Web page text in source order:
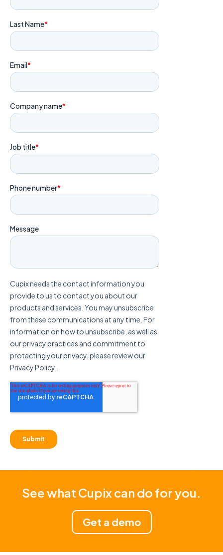
See what Cupix can do for you.
Get a demo